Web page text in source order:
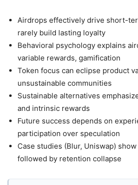
Airdrops effectively drive short-
rarely build lasting loyalty
Behavioral psychology explains
variable rewards, gamification
Token focus can eclipse product
unsustainable communities
Sustainable alternatives
and intrinsic rewards
Future success depends on
participation over speculation
Case studies (Blur, Uniswap)
followed by retention collapse